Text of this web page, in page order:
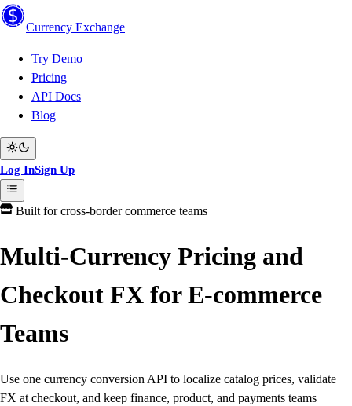
Currency Exchange
Try Demo
Pricing
API Docs
Blog
Log InSign Up
Built for cross-border commerce teams
Multi-Currency Pricing and
Checkout FX for E-commerce
Teams
Use one currency conversion API to localize catalog prices, validate
FX at checkout, and keep finance, product, and payments teams